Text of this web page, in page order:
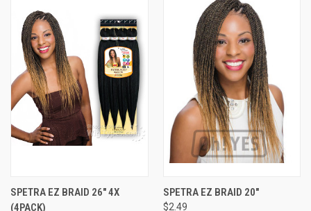
SPETRA EZ BRAID 26" 4X
(4PACK)
SPETRA EZ BRAID 20"
$2.49